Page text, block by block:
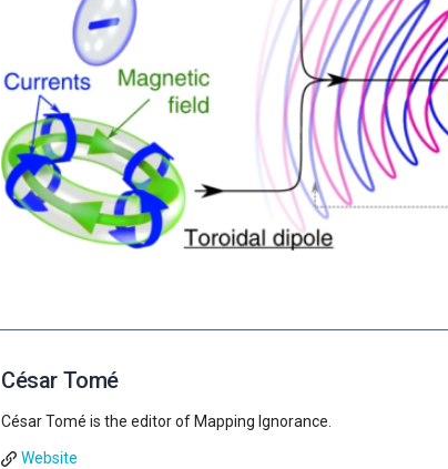
César Tomé
César Tomé is the editor of Mapping Ignorance.
Website